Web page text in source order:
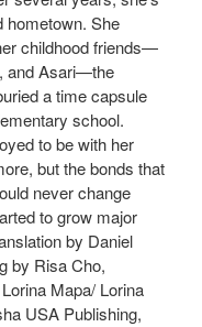
hometown. She
childhood friends—
and Asari—the
a time capsule
school.
to be with her
but the bonds that
never change
to grow major
by Daniel
by Risa Cho,
Mapa/ Lorina
USA Publishing,